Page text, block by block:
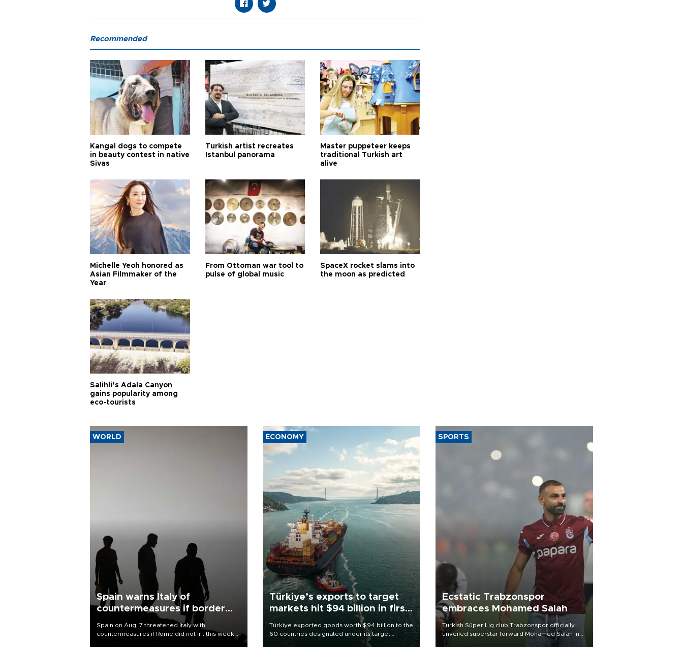
Recommended
Kangal dogs to compete
in beauty contest in native
Sivas
Turkish artist recreates
Istanbul panorama
Master puppeteer keeps
traditional Turkish art
alive
Michelle Yeoh honored as
Asian Filmmaker of the
Year
From Ottoman war tool to
pulse of global music
SpaceX rocket slams into
the moon as predicted
Salihli’s Adala Canyon
gains popularity among
eco-tourists
WORLD
Spain warns Italy of
countermeasures if border
Spain on Aug. 7 threatened Italy with
countermeasures if Rome did not lift this week
ECONOMY
Türkiye’s exports to target
markets hit $94 billion in first
Türkiye exported goods worth $94 billion to the
60 countries designated under its target
markets strategy in the first six months of 2026,
SPORTS
Ecstatic Trabzonspor
embraces Mohamed Salah
Turkish Süper Lig club Trabzonspor officially
unveiled superstar forward Mohamed Salah in
front of a roaring crowd at Papara Park on Aug.